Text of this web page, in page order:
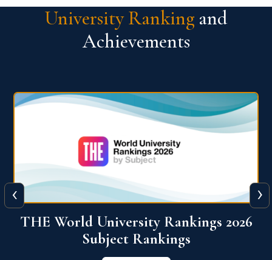
University Ranking and
Achievements
QS World University Ranking 2026
View More
‹ ›